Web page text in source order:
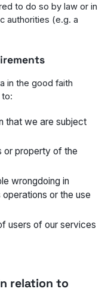
to do so by law or in
authorities (e.g. a
in the good faith
that we are subject
or property of the
wrongdoing in
or the use
users of our services
relation to